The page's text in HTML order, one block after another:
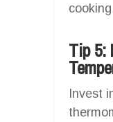
Tip 5:
Invest